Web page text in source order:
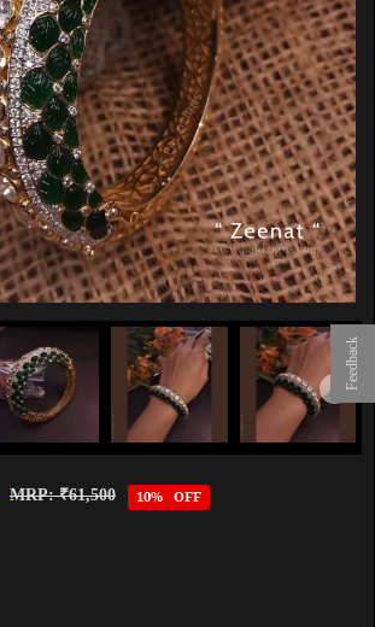
Feedback
MRP: ₹61,500 10% OFF